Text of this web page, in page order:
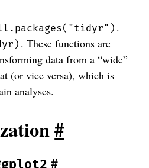
.
. These functions are
data from a “wide”
(or vice versa), which is
analyses.
#
#